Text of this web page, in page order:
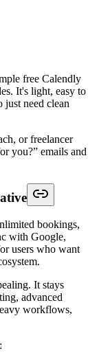
free Calendly
It's light, easy to
just need clean
or freelancer
you?” emails and
bookings,
with Google,
users who want
It stays
advanced
workflows,